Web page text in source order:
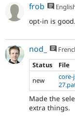
frob
opt-in is good.
nod_
Status
File
new
core-
Made the
extra things.